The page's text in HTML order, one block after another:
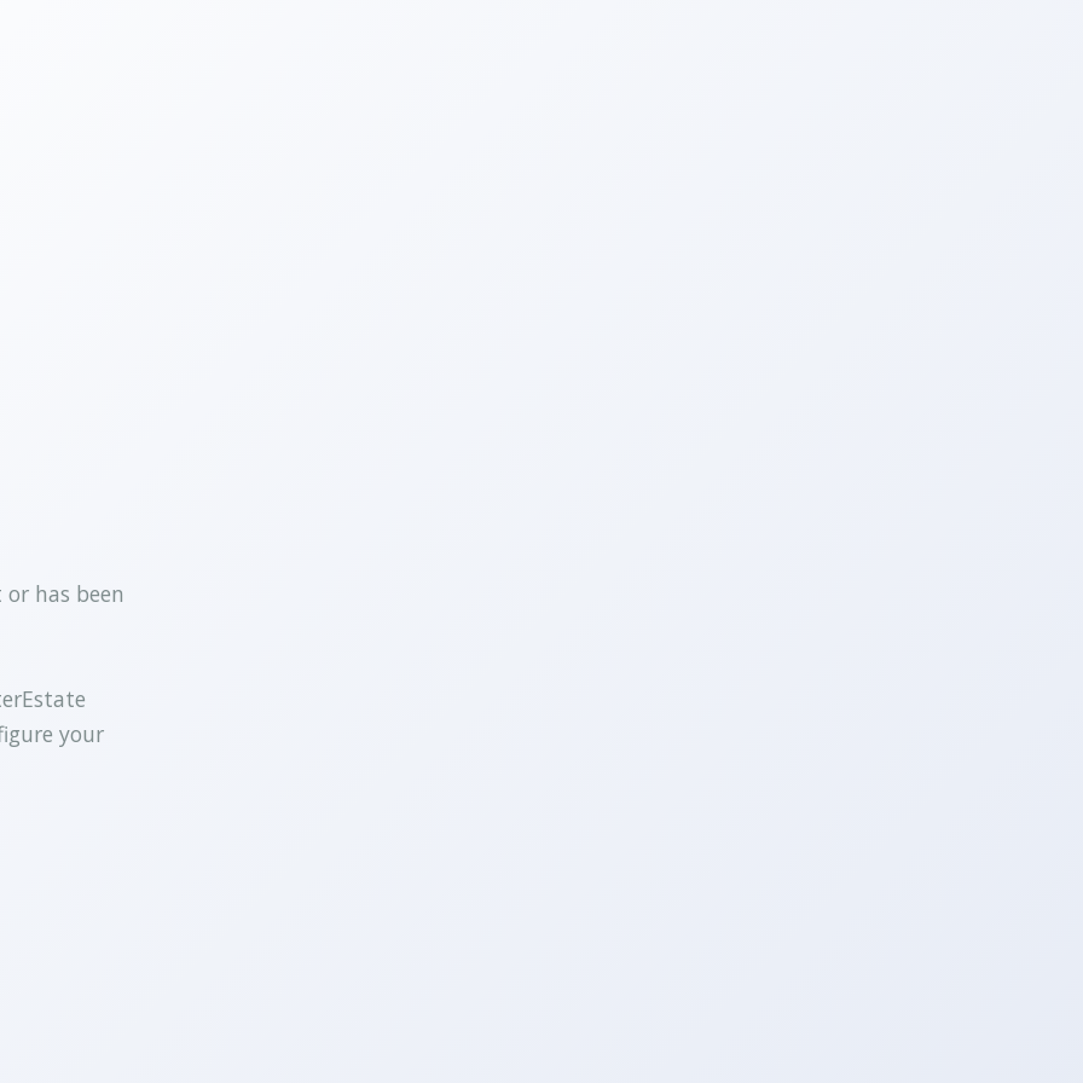
has been
your